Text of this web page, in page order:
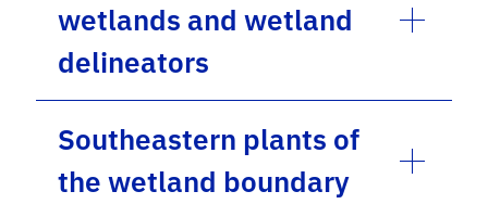
wetlands and wetland
delineators
Southeastern plants of
the wetland boundary